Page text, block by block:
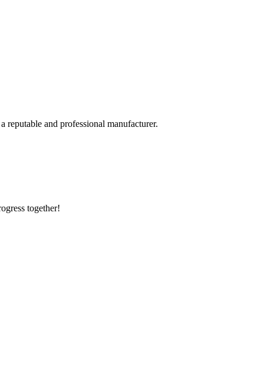
reputable and professional manufacturer.
together!